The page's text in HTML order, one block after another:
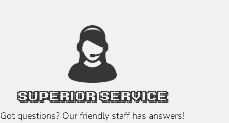
SUPERIOR SERVICE
Got questions? Our friendly staff has answers!